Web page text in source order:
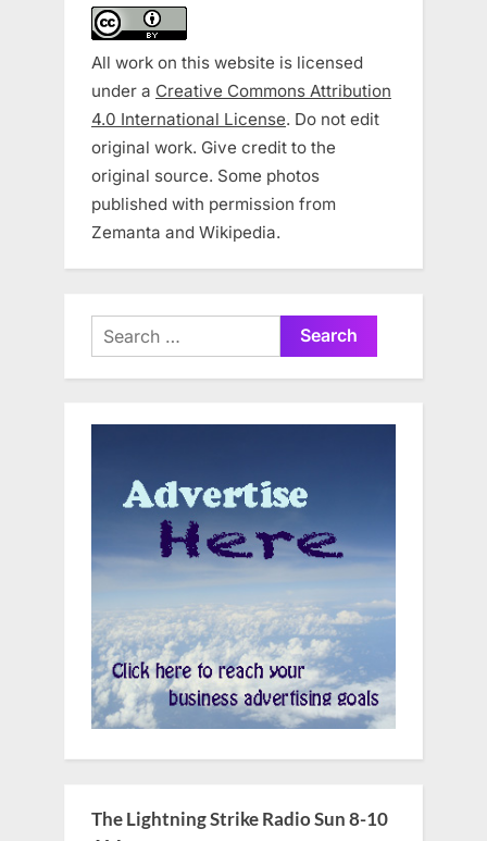
All work on this website is licensed
under a Creative Commons Attribution
4.0 International License. Do not edit
original work. Give credit to the
original source. Some photos
published with permission from
Zemanta and Wikipedia.
Search
for:
The Lightning Strike Radio Sun 8-10